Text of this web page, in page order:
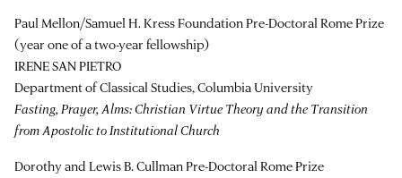
Paul Mellon/Samuel H. Kress Foundation Pre-Doctoral Rome Prize
(year one of a two-year fellowship)
IRENE SAN PIETRO
Department of Classical Studies, Columbia University
Fasting, Prayer, Alms: Christian Virtue Theory and the Transition
from Apostolic to Institutional Church
Dorothy and Lewis B. Cullman Pre-Doctoral Rome Prize